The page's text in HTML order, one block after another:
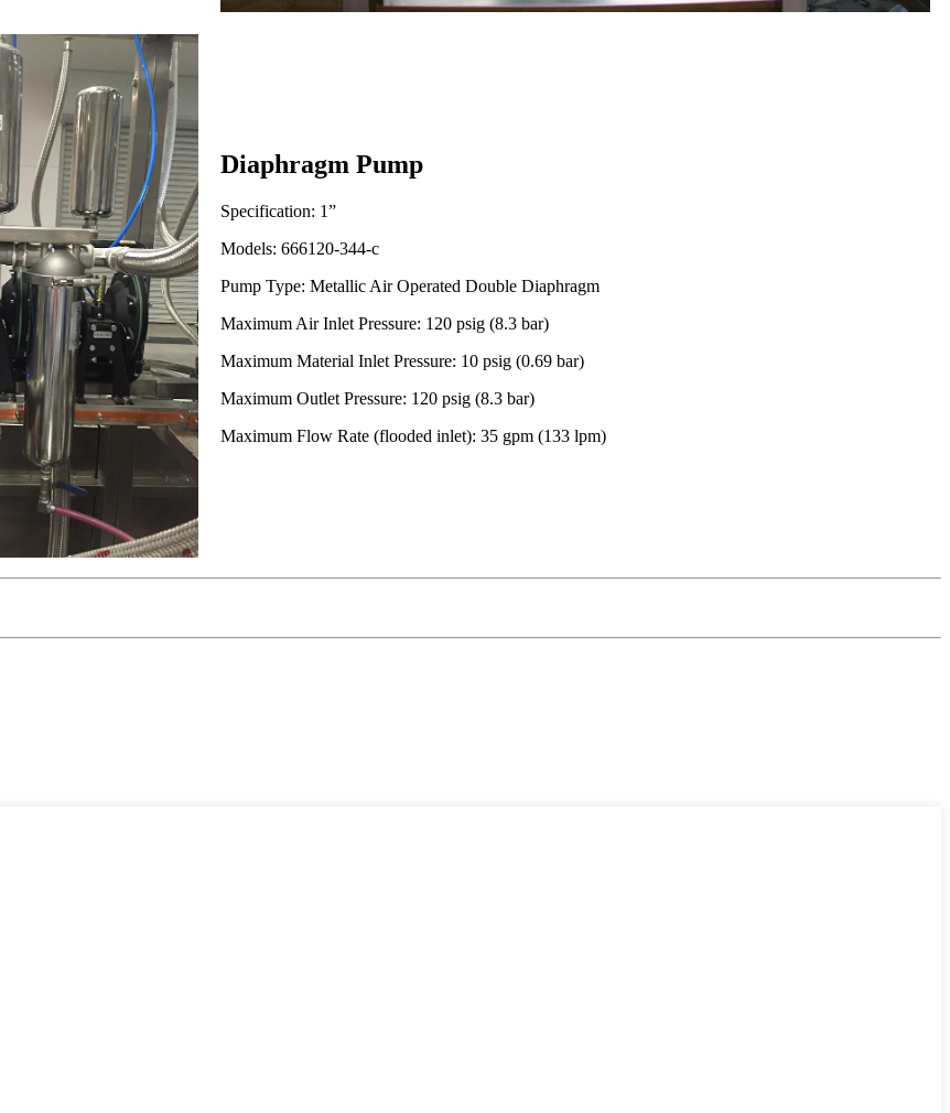
Diaphragm Pump
Specification: 1”
Models: 666120-344-c
Pump Type: Metallic Air Operated Double Diaphragm
Maximum Air Inlet Pressure: 120 psig (8.3 bar)
Maximum Material Inlet Pressure: 10 psig (0.69 bar)
Maximum Outlet Pressure: 120 psig (8.3 bar)
Maximum Flow Rate (flooded inlet): 35 gpm (133 lpm)